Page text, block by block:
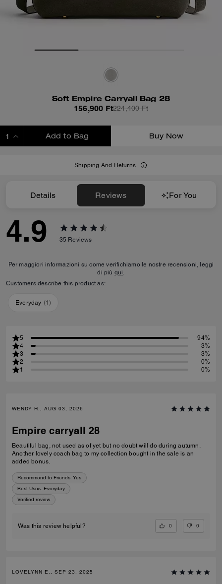
Soft Empire Carryall Bag 28
156,900 Ft224,400 Ft
Add to Bag Buy Now
Shipping And Returns
Details Reviews For You
4.9 35 Reviews
Per maggiori informazioni su come verifichiamo le nostre recensioni, leggi
di più qui.
Customers describe this product as:
Everyday (1)
5
94%
4
3%
3
3%
2
0%
1
0%
WENDY H., AUG 03, 2026
Empire carryall 28
Beautiful bag, not used as of yet but no doubt will do during autumn.
Another lovely coach bag to my collection bought in the sale is an
added bonus.
Recommend to Friends: Yes
Best Uses: Everyday
Verified review
Was this review helpful? 0 0
LOVELYNN E., SEP 23, 2025